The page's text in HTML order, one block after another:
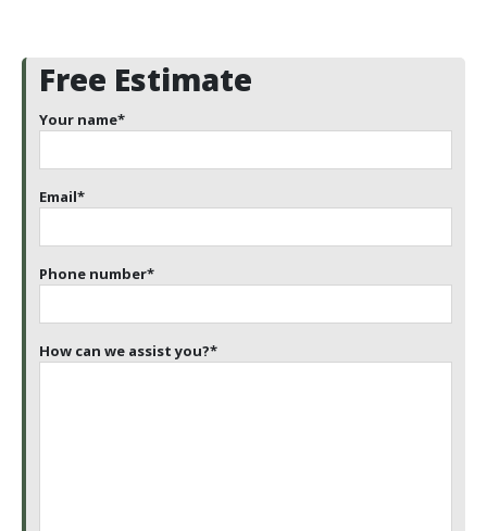
Free Estimate
Your name*
Email*
Phone number*
How can we assist you?*